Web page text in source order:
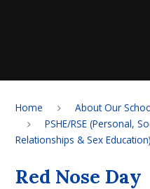
Home About Our
PSHE/RSE (Personal,
Relationships & Sex Education)
Red Nose Day